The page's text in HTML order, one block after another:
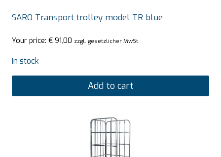
SARO Transport trolley model TR blue
Your price: € 91,00 zzgl. gesetzlicher MwSt.
In stock
Add to cart